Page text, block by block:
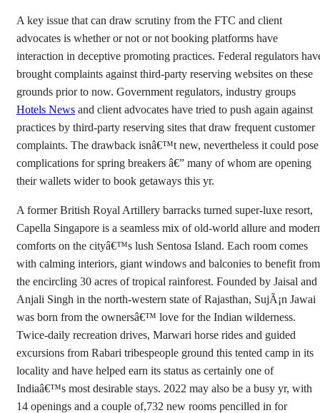
A key issue that can draw scrutiny from the FTC and client
advocates is whether or not or not booking platforms have
interaction in deceptive promoting practices. Federal regulators
brought complaints against third-party reserving websites on these
grounds prior to now. Government regulators, industry groups
Hotels News and client advocates have tried to push again against
practices by third-party reserving sites that draw frequent customer
complaints. The drawback isnâ€™t new, nevertheless it could pose
complications for spring breakers â€” many of whom are opening
their wallets wider to book getaways this yr.
A former British Royal Artillery barracks turned super-luxe resort,
Capella Singapore is a seamless mix of old-world allure and
comforts on the cityâ€™s lush Sentosa Island. Each room comes
with calming interiors, giant windows and balconies to benefit from
the encircling 30 acres of tropical rainforest. Founded by Jaisal and
Anjali Singh in the north-western state of Rajasthan, SujÃ¡n Jawai
was born from the ownersâ€™ love for the Indian wilderness.
Twice-daily recreation drives, Marwari horse rides and guided
excursions from Rabari tribespeople ground this tented camp in its
locality and have helped earn its status as certainly one of
Indiaâ€™s most desirable stays. 2022 may also be a busy yr, with
14 openings and a couple of,732 new rooms pencilled in for